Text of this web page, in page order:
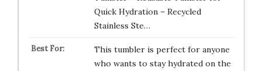
Quick Hydration – Recycled
Stainless Ste…
This tumbler is perfect for anyone
who wants to stay hydrated on the